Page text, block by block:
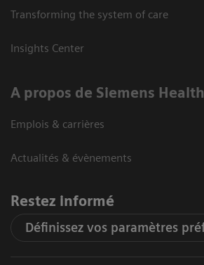
Transforming the system of care
Insights Center
A propos de Siemens
Emplois & carrières
Actualités & évènements
Restez informé
Définissez vos paramètres